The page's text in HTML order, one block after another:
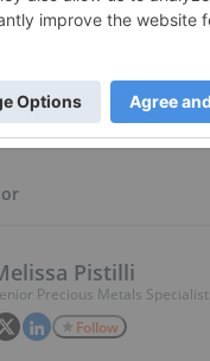
Pistilli
Precious Metals Specialist
Follow